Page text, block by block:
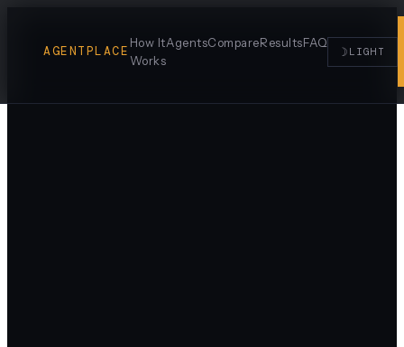
AGENTPLACE
How It
Works
AgentsCompareResultsFAQ
☽ LIGHT